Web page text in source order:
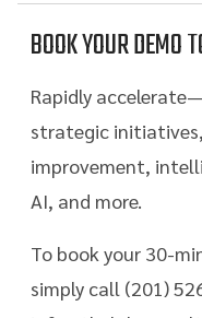
BOOK YOUR DEMO
Rapidly
strategic
improvement,
AI, and more.
To book your 30-
simply call (201)